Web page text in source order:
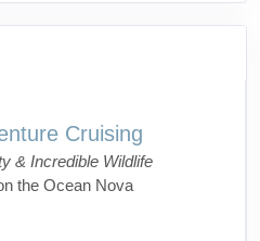
Cruising
& Incredible Wildlife
the Ocean Nova